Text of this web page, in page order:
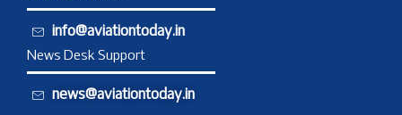
info@aviationtoday.in
News Desk Support
news@aviationtoday.in